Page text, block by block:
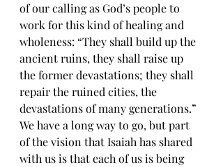
of our calling as God’s people to
work for this kind of healing and
wholeness: “They shall build up the
ancient ruins, they shall raise up
the former devastations; they shall
repair the ruined cities, the
devastations of many generations.”
We have a long way to go, but part
of the vision that Isaiah has shared
with us is that each of us is being